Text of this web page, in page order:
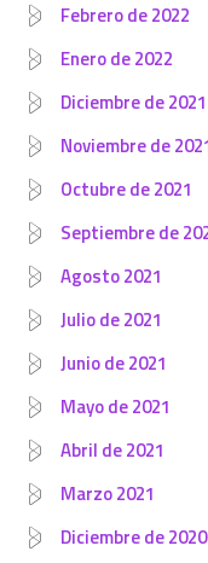
Febrero de 2022
Enero de 2022
Diciembre de 2021
Noviembre de
Octubre de 2021
Septiembre de
Agosto 2021
Julio de 2021
Junio de 2021
Mayo de 2021
Abril de 2021
Marzo 2021
Diciembre de 2020